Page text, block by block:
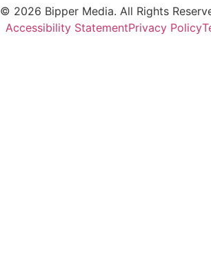
© 2026 Bipper Media. All Rights
Accessibility StatementPrivacy Policy